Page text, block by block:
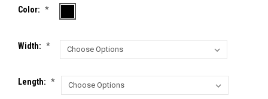
Color: *
Width: *
Length: *